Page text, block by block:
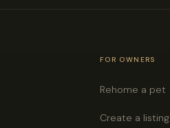
FOR OWNERS
Rehome a pet
Create a listing